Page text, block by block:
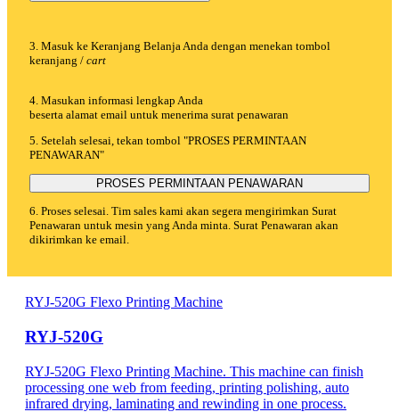
3. Masuk ke Keranjang Belanja Anda dengan menekan tombol
keranjang / cart
4. Masukan informasi lengkap Anda
beserta alamat email untuk menerima surat penawaran
5. Setelah selesai, tekan tombol "PROSES PERMINTAAN
PENAWARAN"
PROSES PERMINTAAN PENAWARAN
6. Proses selesai. Tim sales kami akan segera mengirimkan Surat
Penawaran untuk mesin yang Anda minta. Surat Penawaran akan
dikirimkan ke email.
RYJ-520G Flexo Printing Machine
RYJ-520G
RYJ-520G Flexo Printing Machine. This machine can finish
processing one web from feeding, printing polishing, auto
infrared drying, laminating and rewinding in one process.